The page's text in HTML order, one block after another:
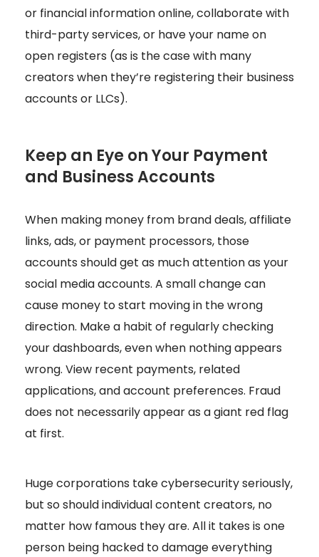
or financial information online, collaborate with
third-party services, or have your name on
open registers (as is the case with many
creators when they’re registering their business
accounts or LLCs).
Keep an Eye on Your Payment
and Business Accounts
When making money from brand deals, affiliate
links, ads, or payment processors, those
accounts should get as much attention as your
social media accounts. A small change can
cause money to start moving in the wrong
direction. Make a habit of regularly checking
your dashboards, even when nothing appears
wrong. View recent payments, related
applications, and account preferences. Fraud
does not necessarily appear as a giant red flag
at first.
Huge corporations take cybersecurity seriously,
but so should individual content creators, no
matter how famous they are. All it takes is one
person being hacked to damage everything